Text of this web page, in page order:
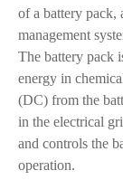
of a battery pack,
management
The battery pack
energy in
(DC) from the
in the electrical
and controls the
operation.